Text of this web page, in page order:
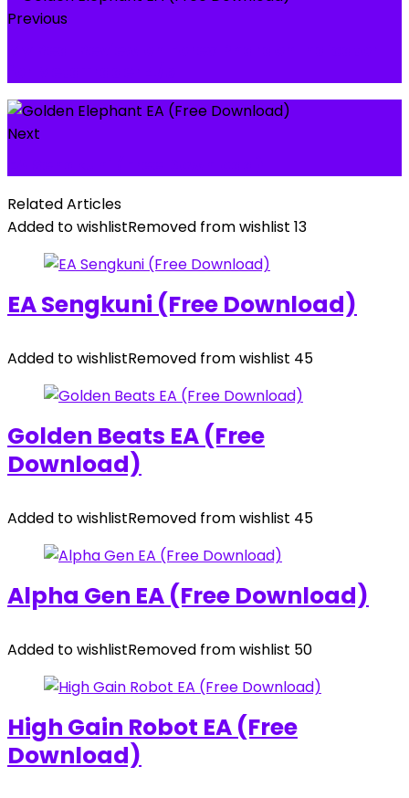
Previous
Next
Related Articles
Added to wishlistRemoved from wishlist 13
EA Sengkuni (Free Download)
Added to wishlistRemoved from wishlist 45
Golden Beats EA (Free
Download)
Added to wishlistRemoved from wishlist 45
Alpha Gen EA (Free Download)
Added to wishlistRemoved from wishlist 50
High Gain Robot EA (Free
Download)